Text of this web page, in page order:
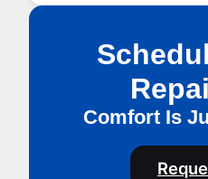
Comfort Is